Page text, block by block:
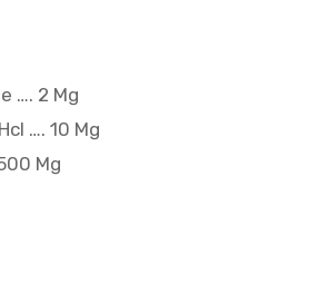
…. 2 Mg
…. 10 Mg
Mg